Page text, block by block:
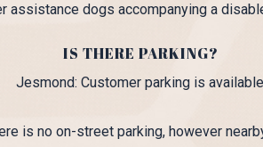
assistance dogs accompanying a
IS THERE PARKING?
Jesmond: Customer parking is
is no on-street parking, however